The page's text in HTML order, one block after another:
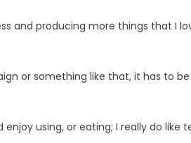
and producing more things that I
or something like that, it has to
using, or eating; I really do like